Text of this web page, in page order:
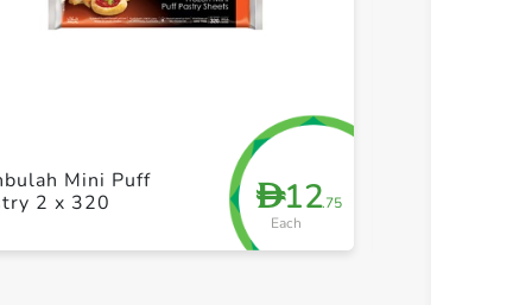
D12.75
Each
Mini Puff
2 x 320